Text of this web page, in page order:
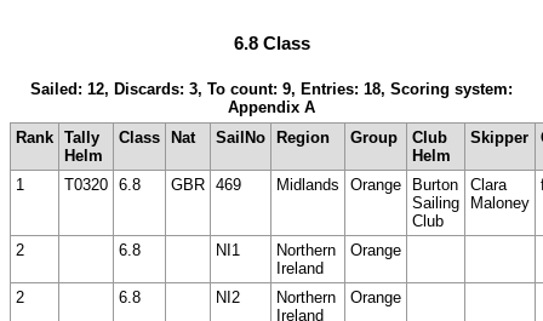
6.8 Class
Sailed: 12, Discards: 3, To count: 9, Entries: 18, Scoring system:
Appendix A
Rank Tally
Helm
Class Nat SailNo Region Group
Club
Helm
Skipper
1 T0320 6.8 GBR 469 Midlands Orange
Burton
Sailing
Club
Clara
Maloney
2 6.8 NI1
Northern
Ireland
Orange
2 6.8 NI2
Northern
Ireland
Orange